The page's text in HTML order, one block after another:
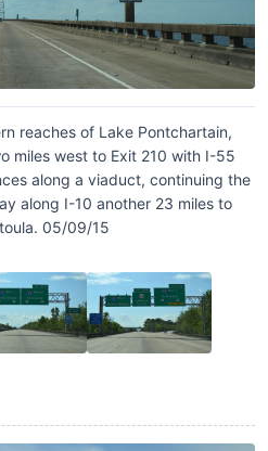
reaches of Lake Pontchartain,
miles west to Exit 210 with I-55
along a viaduct, continuing the
along I-10 another 23 miles to
05/09/15